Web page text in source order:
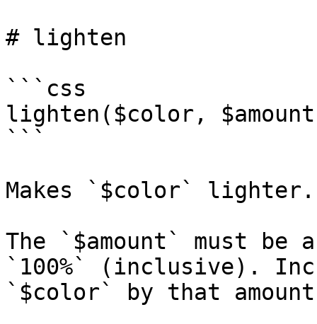
# lighten
```css
lighten($color,
```
Makes `$color` lighter.
The `$amount` must be
`100%` (inclusive).
`$color` by that